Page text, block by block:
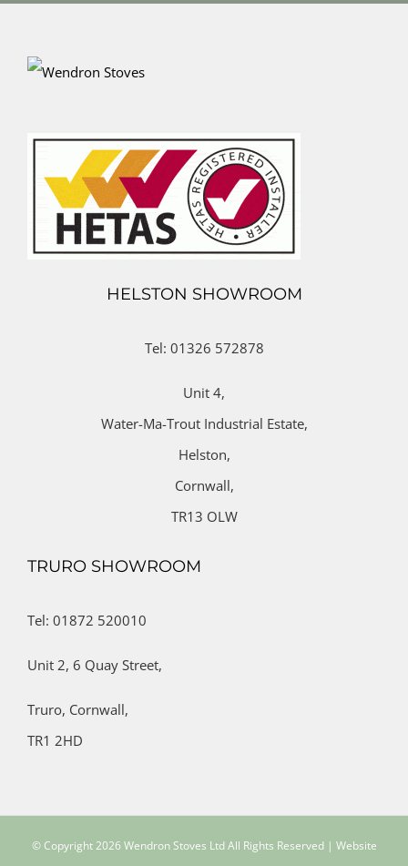
HELSTON SHOWROOM
Tel: 01326 572878
Unit 4,
Water-Ma-Trout Industrial Estate,
Helston,
Cornwall,
TR13 OLW
TRURO SHOWROOM
Tel: 01872 520010
Unit 2, 6 Quay Street,
Truro, Cornwall,
TR1 2HD
© Copyright2026 Wendron Stoves Ltd All Rights Reserved | Website